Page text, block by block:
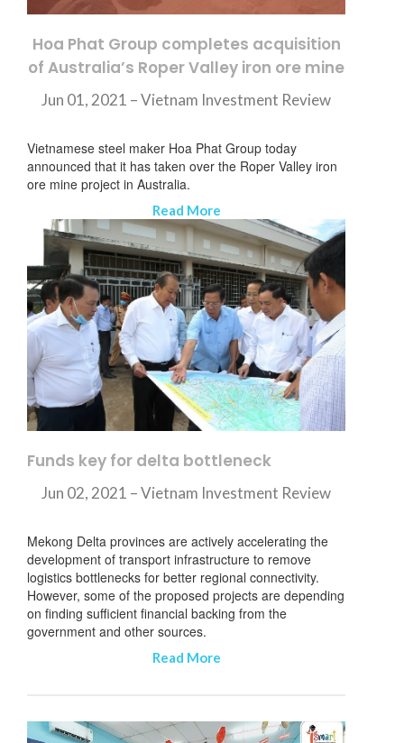
Hoa Phat Group completes acquisition
of Australia’s Roper Valley iron ore mine
Jun 01, 2021 –Vietnam Investment Review
Vietnamese steel maker Hoa Phat Group today
announced that it has taken over the Roper Valley iron
ore mine project in Australia.
Read More
Funds key for delta bottleneck
Jun 02, 2021 – Vietnam Investment Review
Mekong Delta provinces are actively accelerating the
development of transport infrastructure to remove
logistics bottlenecks for better regional connectivity.
However, some of the proposed projects are depending
on finding sufficient financial backing from the
government and other sources.
Read More